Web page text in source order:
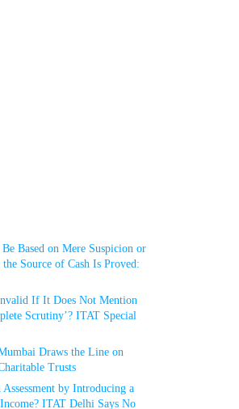
Based on Mere Suspicion or
Source of Cash Is Proved:
If It Does Not Mention
Scrutiny’? ITAT Special
Draws the Line on
Trusts
by Introducing a
ITAT Delhi Says No